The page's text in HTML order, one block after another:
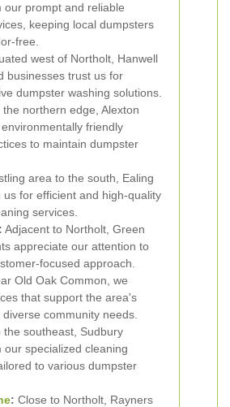
our prompt and reliable
keeping local dumpsters
free.
west of Northolt, Hanwell
businesses trust us for
dumpster washing solutions.
the northern edge, Alexton
friendly
to maintain dumpster
area to the south, Ealing
us for efficient and high-quality
services.
Adjacent to Northolt, Green
appreciate our attention to
focused approach.
Old Oak Common, we
that support the area's
community needs.
the southeast, Sudbury
our specialized cleaning
to various dumpster
: Close to Northolt, Rayners